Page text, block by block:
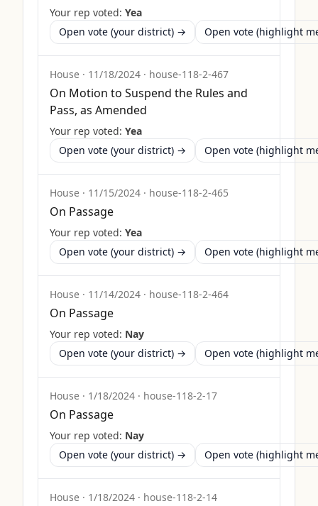
Your rep voted: Yea
Open vote (your district) →
Open vote (highlight
House · 11/18/2024 · house-118-2-467
On Motion to Suspend the Rules and
Pass, as Amended
Your rep voted: Yea
Open vote (your district) →
Open vote (highlight
House · 11/15/2024 · house-118-2-465
On Passage
Your rep voted: Yea
Open vote (your district) →
Open vote (highlight
House · 11/14/2024 · house-118-2-464
On Passage
Your rep voted: Nay
Open vote (your district) →
Open vote (highlight
House · 1/18/2024 · house-118-2-17
On Passage
Your rep voted: Nay
Open vote (your district) →
Open vote (highlight
House · 1/18/2024 · house-118-2-14